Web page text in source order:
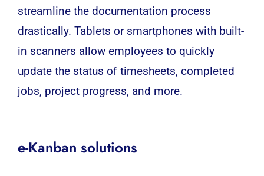
streamline the documentation process
drastically. Tablets or smartphones with built-
in scanners allow employees to quickly
update the status of timesheets, completed
jobs, project progress, and more.
e-Kanban solutions